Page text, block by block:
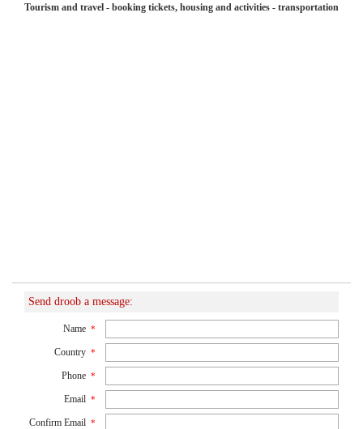
Tourism and travel - booking tickets, housing and activities - transportation
Send droob a message:
Name *
Country *
Phone *
Email *
Confirm Email *